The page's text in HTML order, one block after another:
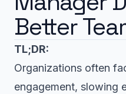
Better
TL;DR:
Organizations often
engagement, slowing